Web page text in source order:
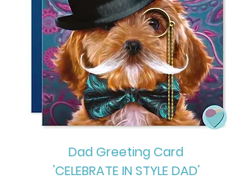
Dad Greeting Card
'CELEBRATE IN STYLE DAD'